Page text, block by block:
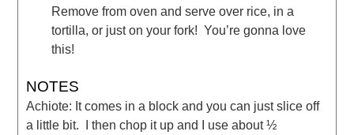
Remove from oven and serve over rice, in a
tortilla, or just on your fork! You’re gonna love
this!
NOTES
Achiote: It comes in a block and you can just slice off
a little bit. I then chop it up and I use about ½